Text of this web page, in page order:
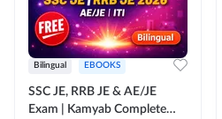
Bilingual EBOOKS
SSC JE, RRB JE & AE/JE
Exam | Kamyab Complete